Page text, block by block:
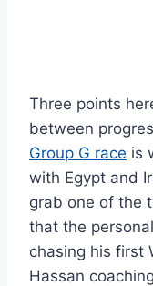
Three points
between
Group G race is
with Egypt and
grab one of the
that the
chasing his first
Hassan